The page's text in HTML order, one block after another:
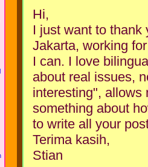
Hi,
I just want to thank
Jakarta, working
I can. I love
about real issues,
interesting", allows
something about
to write all your
Terima kasih,
Stian